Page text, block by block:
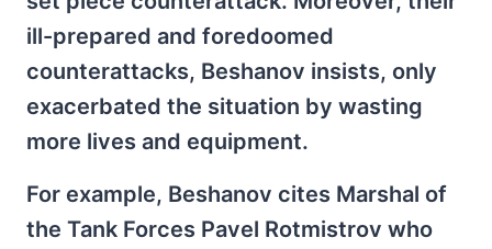
ill-prepared and foredoomed
counterattacks, Beshanov insists, only
exacerbated the situation by wasting
more lives and equipment.
For example, Beshanov cites Marshal of
the Tank Forces Pavel Rotmistrov who